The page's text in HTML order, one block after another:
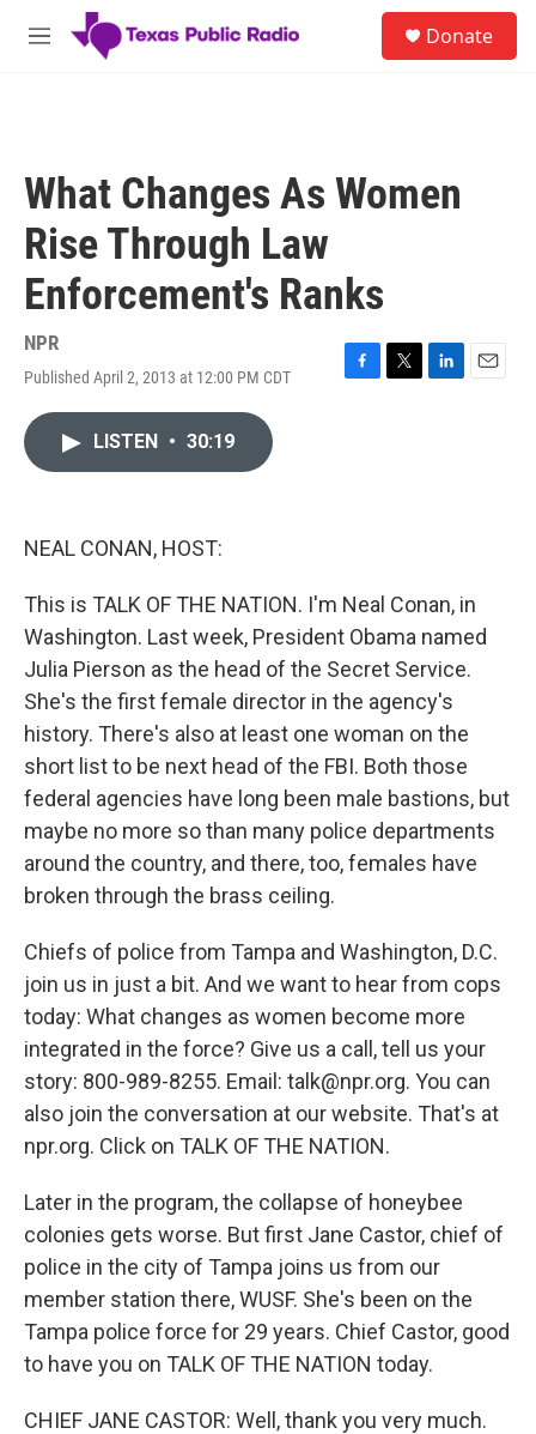
Skip to main content
M
Donate
What Changes As Women
Rise Through Law
Enforcement's Ranks
NPR
Published April 2, 2013 at 12:00 PM CDT
F
T
L
E
LISTEN • 30:19
NEAL CONAN, HOST:
This is TALK OF THE NATION. I'm Neal Conan, in
Washington. Last week, President Obama named
Julia Pierson as the head of the Secret Service.
She's the first female director in the agency's
history. There's also at least one woman on the
short list to be next head of the FBI. Both those
federal agencies have long been male bastions, but
maybe no more so than many police departments
around the country, and there, too, females have
broken through the brass ceiling.
Chiefs of police from Tampa and Washington, D.C.
join us in just a bit. And we want to hear from cops
today: What changes as women become more
integrated in the force? Give us a call, tell us your
story: 800-989-8255. Email: talk@npr.org. You can
also join the conversation at our website. That's at
npr.org. Click on TALK OF THE NATION.
Later in the program, the collapse of honeybee
colonies gets worse. But first Jane Castor, chief of
police in the city of Tampa joins us from our
member station there, WUSF. She's been on the
Tampa police force for 29 years. Chief Castor, good
to have you on TALK OF THE NATION today.
CHIEF JANE CASTOR: Well, thank you very much.